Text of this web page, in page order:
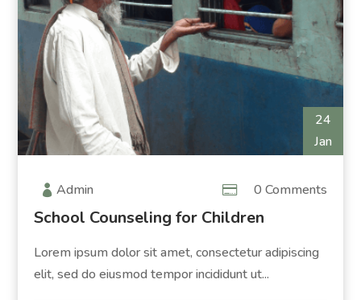
24
Jan
Admin 0 Comments
School Counseling for Children
Lorem ipsum dolor sit amet, consectetur adipiscing
elit, sed do eiusmod tempor incididunt ut...